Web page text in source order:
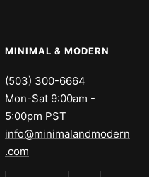
MINIMAL & MODERN
(503) 300-6664
Mon-Sat 9:00am -
5:00pm PST
info@minimalandmodern
.com